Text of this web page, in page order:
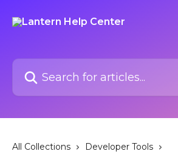
Search for articles...
All Collections
Developer Tools